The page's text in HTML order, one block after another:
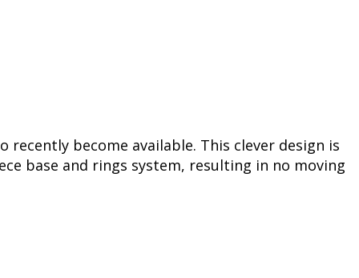
recently become available. This clever design is
base and rings system, resulting in no moving